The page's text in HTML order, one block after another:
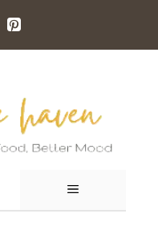
MENU